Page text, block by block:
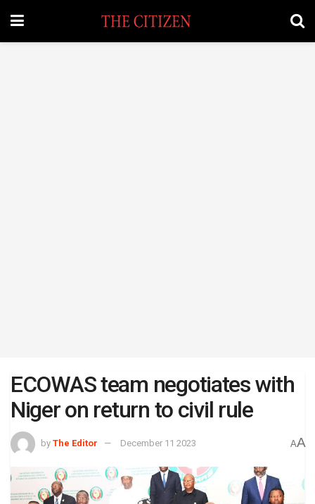
ECOWAS team negotiates with
Niger on return to civil rule
by The Editor December 11 2023 AA